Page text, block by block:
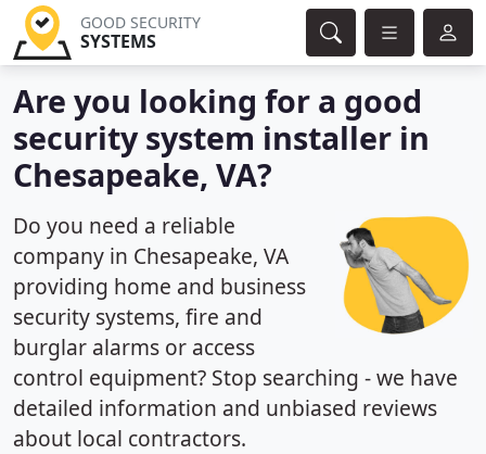
GOOD SECURITY
SYSTEMS
Are you looking for a good
security system installer in
Chesapeake, VA?
Do you need a reliable
company in Chesapeake, VA
providing home and business
security systems, fire and
burglar alarms or access
control equipment? Stop searching - we have
detailed information and unbiased reviews
about local contractors.